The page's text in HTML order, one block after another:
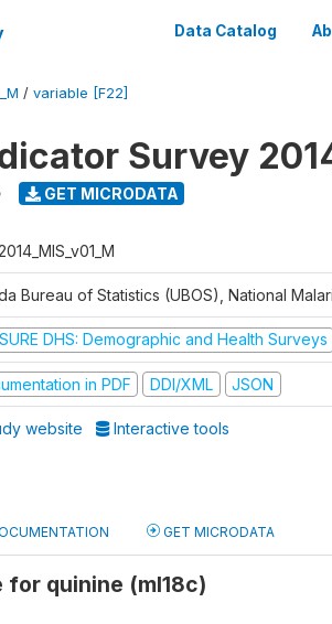
Data Catalog
/ variable [F22]
Survey
GET MICRODATA
Bureau of Statistics (UBOS), National
DHS: Demographic and Health Surveys
in PDF DDI/XML JSON
website Interactive tools
GET MICRODATA
for quinine (ml18c)